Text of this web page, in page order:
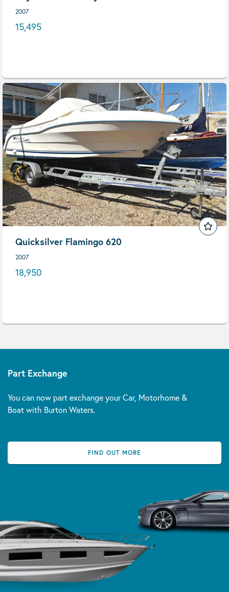
2007
15,495
Quicksilver Flamingo 620
2007
18,950
Part Exchange
You can now part exchange your Car, Motorhome &
Boat with Burton Waters.
FIND OUT MORE